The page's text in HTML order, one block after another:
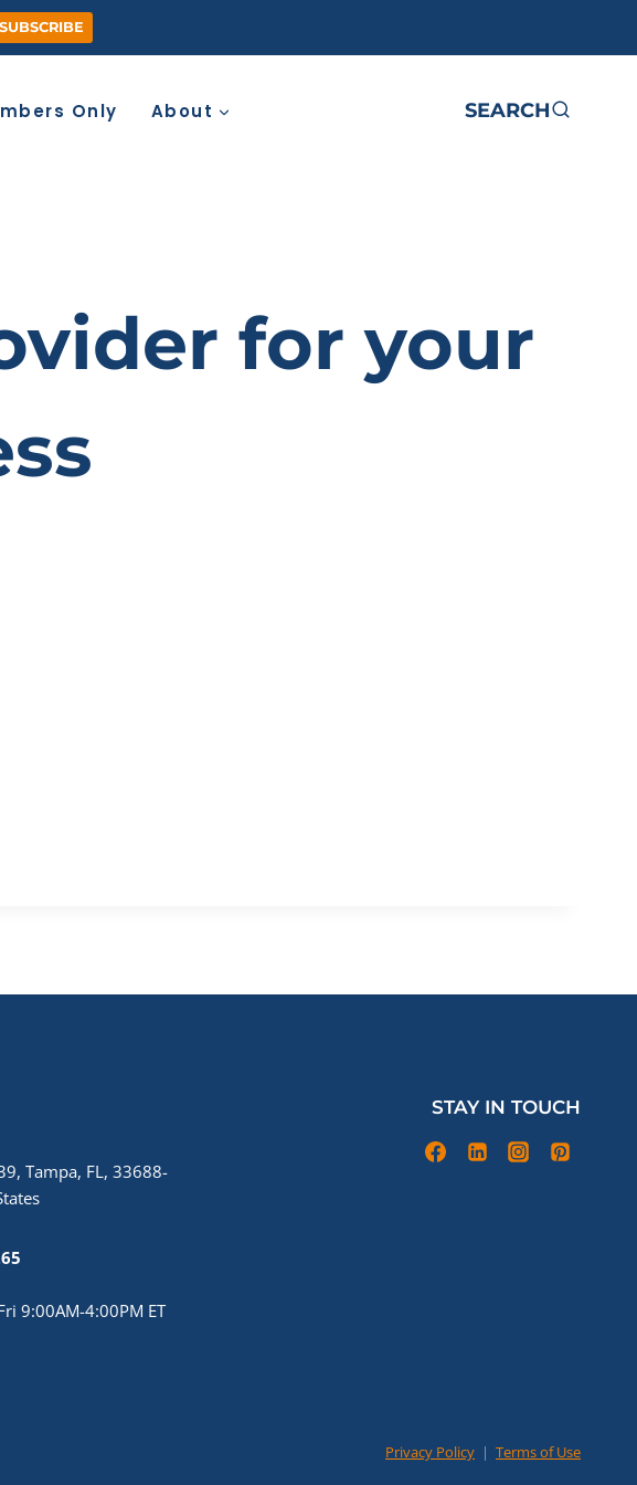
SUBSCRIBE
Only About SEARCH
for your
Tampa, FL, 33688-
9:00AM-4:00PM ET
STAY IN TOUCH
Privacy Policy | Terms of Use